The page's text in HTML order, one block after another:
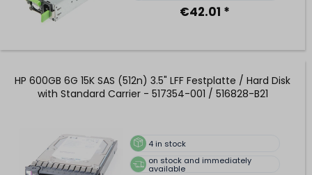
€42.01 *
HP 600GB 6G 15K SAS (512n) 3.5" LFF Festplatte / Hard Disk
with Standard Carrier - 517354-001 / 516828-B21
4 in stock
on stock and immediately
available